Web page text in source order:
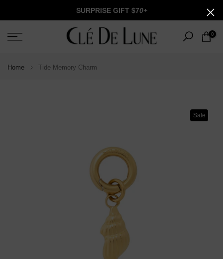
to
content
SURPRISE GIFT $70+
0
Home Tide Memory Charm
Sale